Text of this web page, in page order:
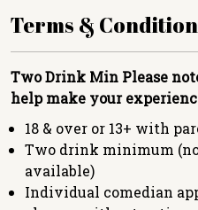
Terms &
Two Drink Min Please
help make your
18 & over or 13+ with
Two drink minimum
available)
Individual comedian